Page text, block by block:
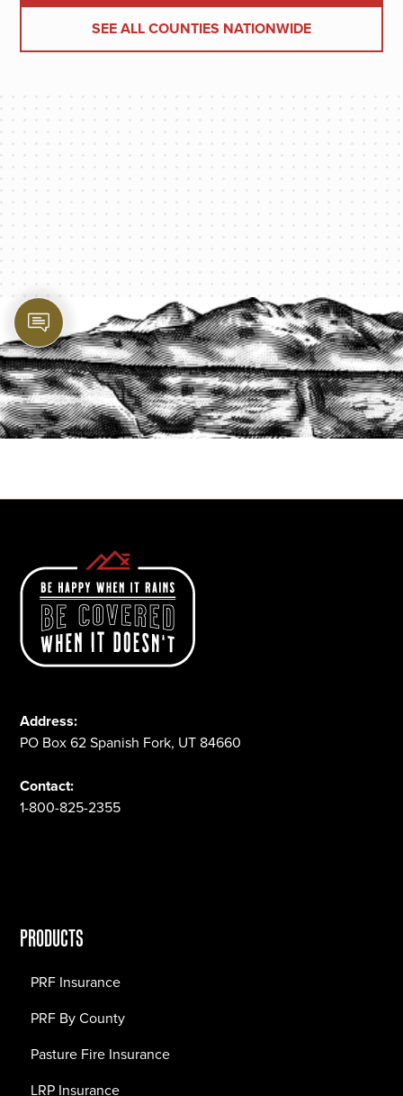
SEE ALL COUNTIES NATIONWIDE
PROTECT YOUR LEGACY TODAY
START A QUOTE
Address:
PO Box 62 Spanish Fork, UT 84660
Contact:
1-800-825-2355
PRODUCTS
PRF Insurance
PRF By County
Pasture Fire Insurance
LRP Insurance